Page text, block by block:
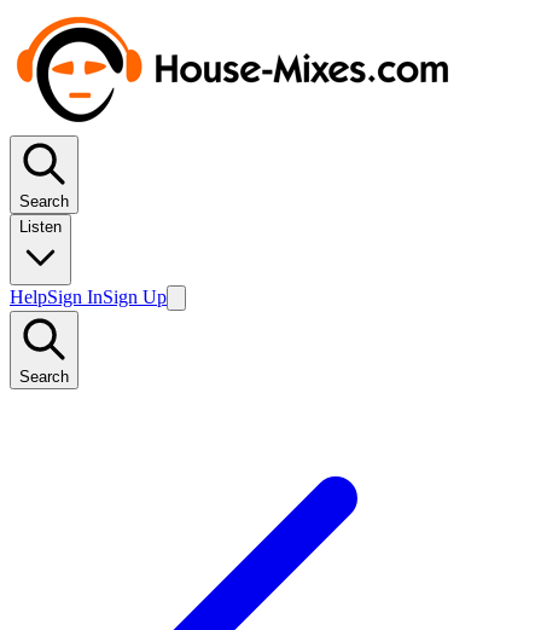
Search
Listen
HelpSign InSign Up
Search